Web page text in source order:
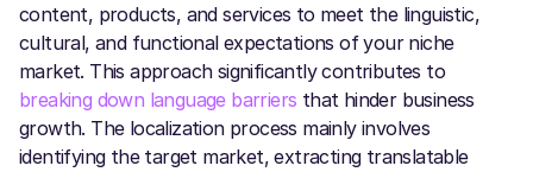
content, products, and services to meet the linguistic,
cultural, and functional expectations of your niche
market. This approach significantly contributes to
breaking down language barriers that hinder business
growth. The localization process mainly involves
identifying the target market, extracting translatable